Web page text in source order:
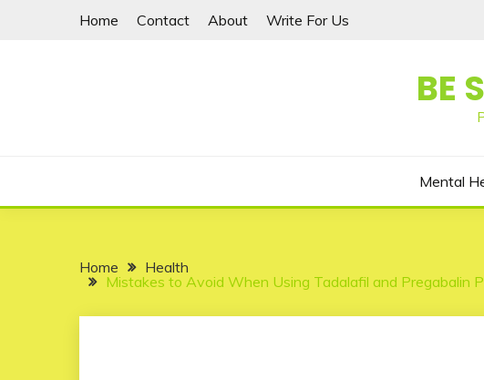
Home Contact About Write For Us
BE
Mental
Home
Health
Mistakes to Avoid When Using Tadalafil and Pregabalin